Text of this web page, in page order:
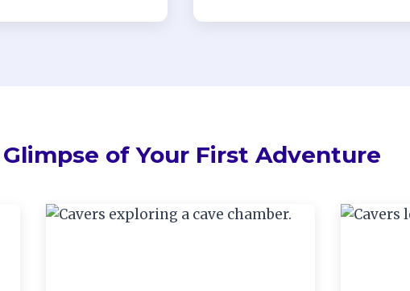
of Your First Adventure